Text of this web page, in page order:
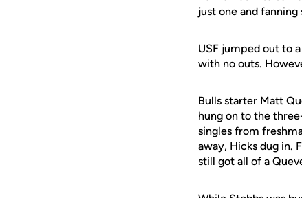
just one and
USF jumped out to
with no outs.
Bulls starter Matt
hung on to the
singles from
away, Hicks dug in.
still got all of a